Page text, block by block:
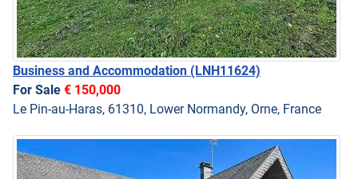
Business and Accommodation (LNH11624)
For Sale € 150,000
Le Pin-au-Haras, 61310, Lower Normandy, Orne, France